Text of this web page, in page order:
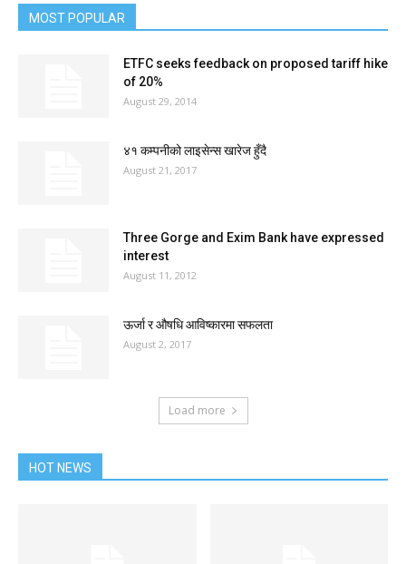
MOST POPULAR
ETFC seeks feedback on proposed tariff hike
of 20%
August 29, 2014
४१ कम्पनीको लाइसेन्स खारेज हुँदै
August 21, 2017
Three Gorge and Exim Bank have expressed
interest
August 11, 2012
ऊर्जा र औषधि आविष्कारमा सफलता
August 2, 2017
Load more
HOT NEWS